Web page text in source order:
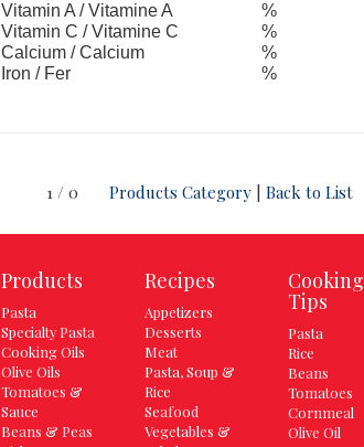
Vitamin A / Vitamine A
%
Vitamin C / Vitamine C
%
Calcium / Calcium
%
Iron / Fer
%
1 / 0 Products Category Back to List
Products
Pasta
Specialty Pasta
Cooking Oils
Olive Oils
Tomatoes &
Sauce
Beans & Peas
Recipes
Appetizers
Desserts
Meat
Pasta, Soup &
Rice
Seafood
Vegetables &
Cooking
Tips
Pasta
Rice
Beans
Tomatoes
Cornmeal
Olive Oil